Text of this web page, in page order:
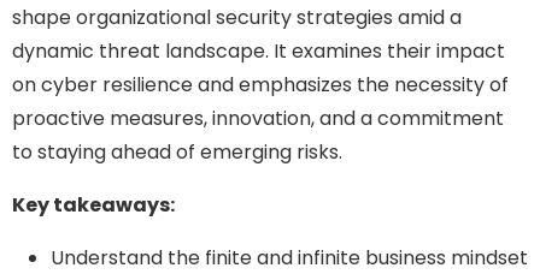
shape organizational security strategies amid a
dynamic threat landscape. It examines their impact
on cyber resilience and emphasizes the necessity of
proactive measures, innovation, and a commitment
to staying ahead of emerging risks.
Key takeaways:
Understand the finite and infinite business mindset